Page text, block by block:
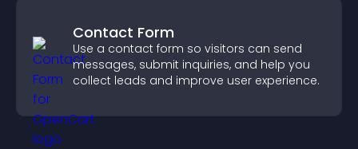
Contact Form
Use a contact form so visitors can send
messages, submit inquiries, and help you
collect leads and improve user experience.